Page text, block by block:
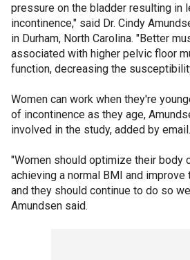
pressure on the bladder resulting in
incontinence," said Dr. Cindy
in Durham, North Carolina. "Better
associated with higher pelvic floor
function, decreasing the
Women can work when they're
of incontinence as they age,
involved in the study, added by email.
"Women should optimize their body
achieving a normal BMI and
and they should continue to do so
Amundsen said.